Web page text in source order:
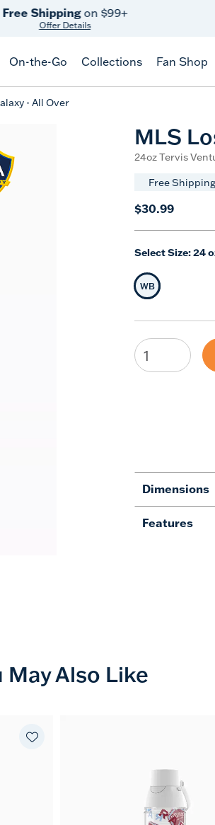
Free Shippingon $99+
Offer Details
On-the-Go Collections Fan Shop
- All Over
MLS
24oz Tervis
Free
$30.99
Select Size:24
Selected
WB
Dimensions
Features
May Also Like